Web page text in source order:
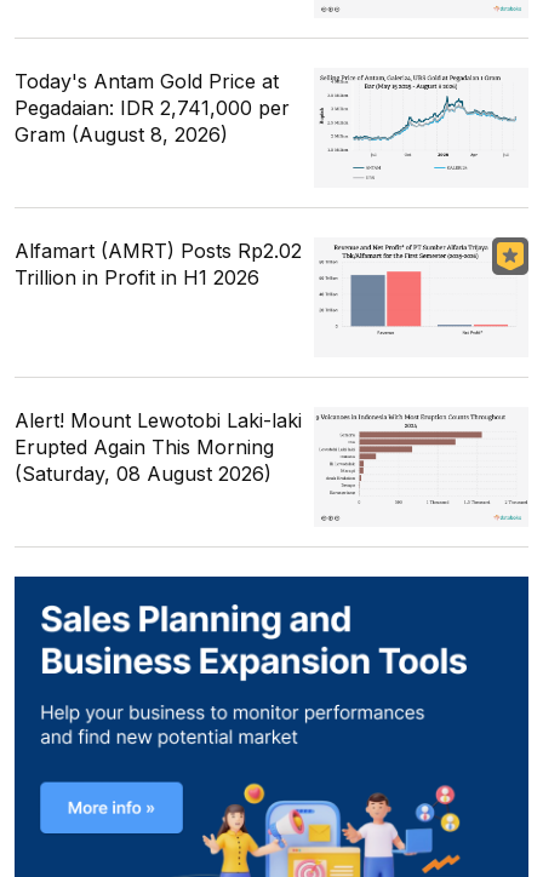
Today's Antam Gold Price at
Pegadaian: IDR 2,741,000 per
Gram (August 8, 2026)
Alfamart (AMRT) Posts Rp2.02
Trillion in Profit in H1 2026
Alert! Mount Lewotobi Laki-laki
Erupted Again This Morning
(Saturday, 08 August 2026)